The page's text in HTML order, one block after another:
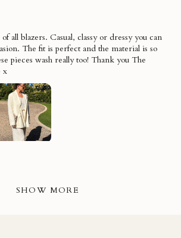
all blazers. Casual, classy or dressy you can
The fit is perfect and the material is so
pieces wash really too! Thank you The
x
SHOW MORE